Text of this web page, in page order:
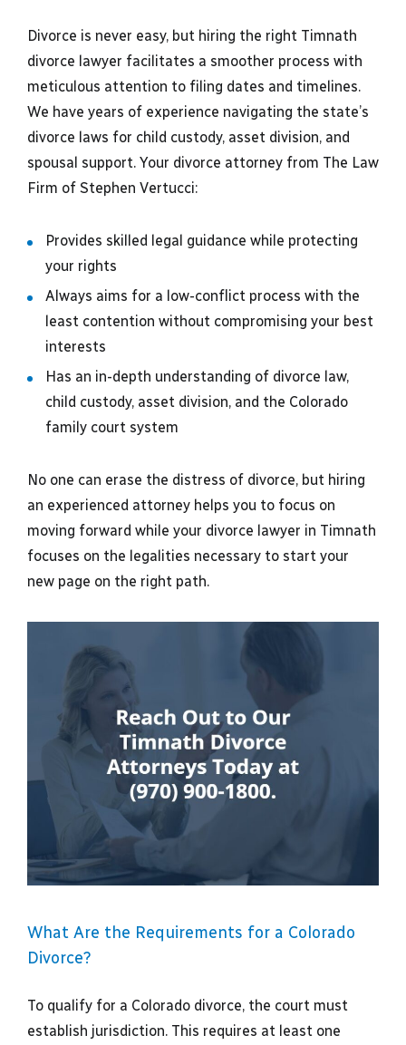
Divorce is never easy, but hiring the right Timnath
divorce lawyer facilitates a smoother process with
meticulous attention to filing dates and timelines.
We have years of experience navigating the state’s
divorce laws for child custody, asset division, and
spousal support. Your divorce attorney from The Law
Firm of Stephen Vertucci:
Provides skilled legal guidance while protecting
your rights
Always aims for a low-conflict process with the
least contention without compromising your best
interests
Has an in-depth understanding of divorce law,
child custody, asset division, and the Colorado
family court system
No one can erase the distress of divorce, but hiring
an experienced attorney helps you to focus on
moving forward while your divorce lawyer in Timnath
focuses on the legalities necessary to start your
new page on the right path.
What Are the Requirements for a Colorado
Divorce?
To qualify for a Colorado divorce, the court must
establish jurisdiction. This requires at least one